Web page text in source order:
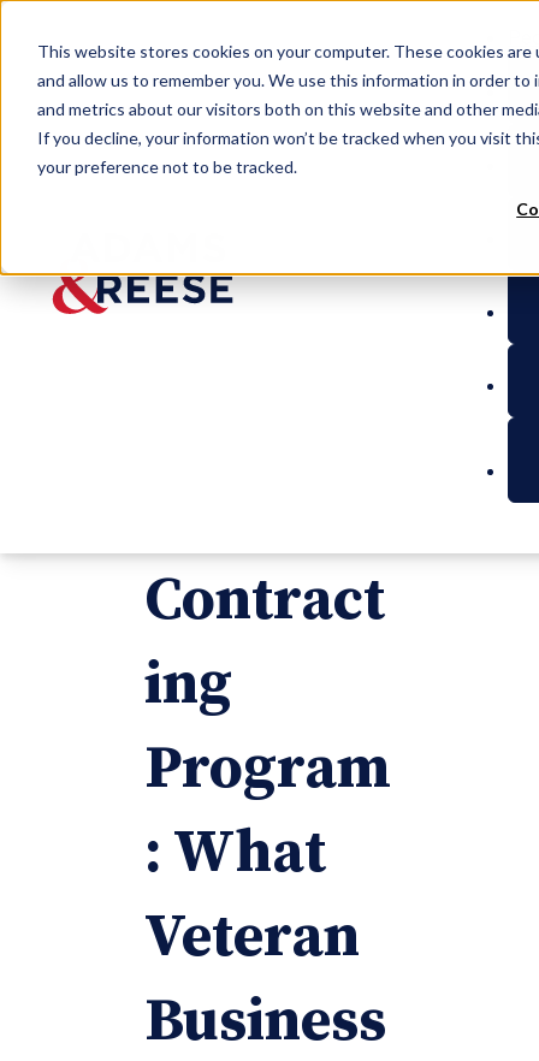
This website stores cookies on your computer. These cookies
and allow us to remember you. We use this information in order
and metrics about our visitors both on this website and other
If you decline, your information won’t be tracked when you visit
your preference not to be tracked.
Vets to Ventures
Contract
ing
Program
: What
Veteran
Business